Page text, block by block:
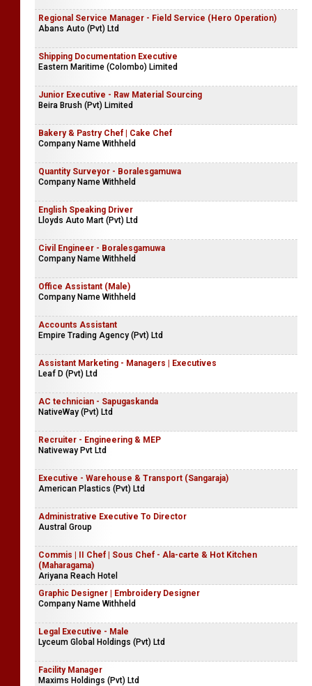
Regional Service Manager - Field Service (Hero Operation)
Abans Auto (Pvt) Ltd
Shipping Documentation Executive
Eastern Maritime (Colombo) Limited
Junior Executive - Raw Material Sourcing
Beira Brush (Pvt) Limited
Bakery & Pastry Chef | Cake Chef
Company Name Withheld
Quantity Surveyor - Boralesgamuwa
Company Name Withheld
English Speaking Driver
Lloyds Auto Mart (Pvt) Ltd
Civil Engineer - Boralesgamuwa
Company Name Withheld
Office Assistant (Male)
Company Name Withheld
Accounts Assistant
Empire Trading Agency (Pvt) Ltd
Assistant Marketing - Managers | Executives
Leaf D (Pvt) Ltd
AC technician - Sapugaskanda
NativeWay (Pvt) Ltd
Recruiter - Engineering & MEP
Nativeway Pvt Ltd
Executive - Warehouse & Transport (Sangaraja)
American Plastics (Pvt) Ltd
Administrative Executive To Director
Austral Group
Commis | II Chef | Sous Chef - Ala-carte & Hot Kitchen
(Maharagama)
Ariyana Reach Hotel
Graphic Designer | Embroidery Designer
Company Name Withheld
Legal Executive - Male
Lyceum Global Holdings (Pvt) Ltd
Facility Manager
Maxims Holdings (Pvt) Ltd